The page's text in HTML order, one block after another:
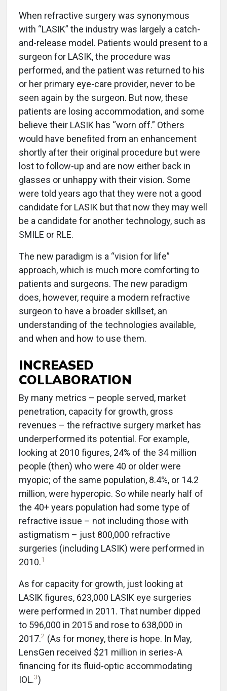
When refractive surgery was synonymous
with “LASIK” the industry was largely a catch-
and-release model. Patients would present to a
surgeon for LASIK, the procedure was
performed, and the patient was returned to his
or her primary eye-care provider, never to be
seen again by the surgeon. But now, these
patients are losing accommodation, and some
believe their LASIK has “worn off.” Others
would have benefited from an enhancement
shortly after their original procedure but were
lost to follow-up and are now either back in
glasses or unhappy with their vision. Some
were told years ago that they were not a good
candidate for LASIK but that now they may well
be a candidate for another technology, such as
SMILE or RLE.
The new paradigm is a “vision for life”
approach, which is much more comforting to
patients and surgeons. The new paradigm
does, however, require a modern refractive
surgeon to have a broader skillset, an
understanding of the technologies available,
and when and how to use them.
INCREASED
COLLABORATION
By many metrics – people served, market
penetration, capacity for growth, gross
revenues – the refractive surgery market has
underperformed its potential. For example,
looking at 2010 figures, 24% of the 34 million
people (then) who were 40 or older were
myopic; of the same population, 8.4%, or 14.2
million, were hyperopic. So while nearly half of
the 40+ years population had some type of
refractive issue – not including those with
astigmatism – just 800,000 refractive
surgeries (including LASIK) were performed in
2010.1
As for capacity for growth, just looking at
LASIK figures, 623,000 LASIK eye surgeries
were performed in 2011. That number dipped
to 596,000 in 2015 and rose to 638,000 in
2017.2 (As for money, there is hope. In May,
LensGen received $21 million in series-A
financing for its fluid-optic accommodating
IOL.3)